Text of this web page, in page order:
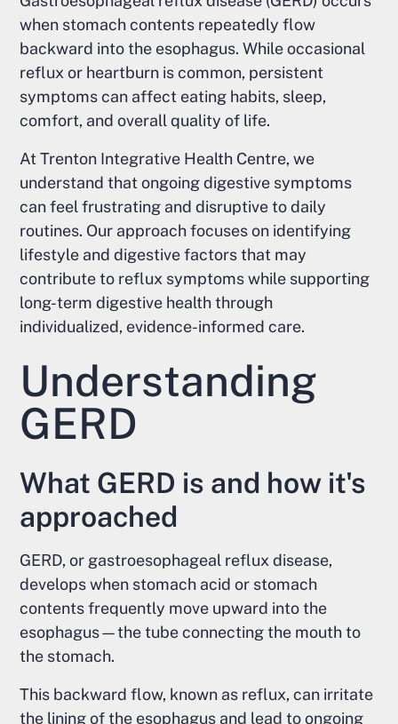
when stomach contents repeatedly flow
backward into the esophagus. While occasional
reflux or heartburn is common, persistent
symptoms can affect eating habits, sleep,
comfort, and overall quality of life.
At Trenton Integrative Health Centre, we
understand that ongoing digestive symptoms
can feel frustrating and disruptive to daily
routines. Our approach focuses on identifying
lifestyle and digestive factors that may
contribute to reflux symptoms while supporting
long-term digestive health through
individualized, evidence-informed care.
Understanding
GERD
What GERD is and how it's
approached
GERD, or gastroesophageal reflux disease,
develops when stomach acid or stomach
contents frequently move upward into the
esophagus—the tube connecting the mouth to
the stomach.
This backward flow, known as reflux, can irritate
the lining of the esophagus and lead to ongoing